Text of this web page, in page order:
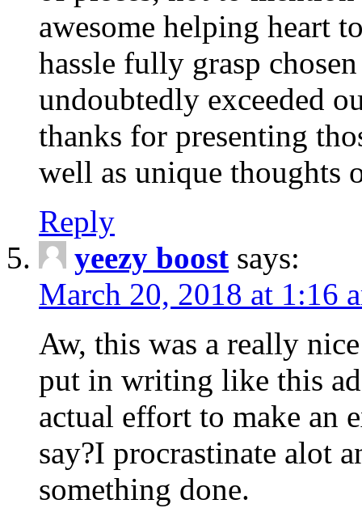
awesome helping heart
hassle fully grasp
undoubtedly exceeded
thanks for presenting
well as unique thoughts
Reply
yeezy boost says:
March 20, 2018 at 1:16
Aw, this was a really
put in writing like this
actual effort to make an
say?I procrastinate alot
something done.